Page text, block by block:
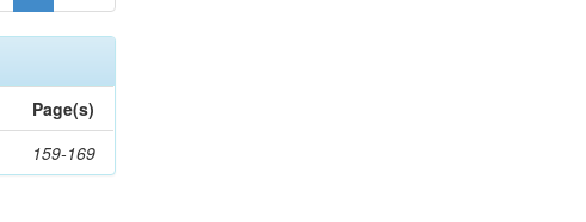
Page(s)
159-169